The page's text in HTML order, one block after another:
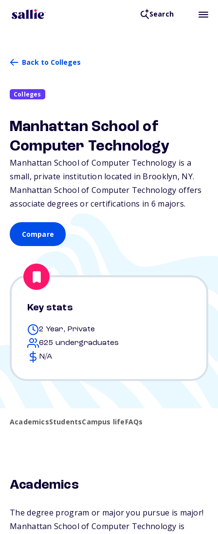
Search
Back to Colleges
Colleges
Manhattan School of
Computer Technology
Manhattan School of Computer Technology is a
small, private institution located in Brooklyn, NY.
Manhattan School of Computer Technology offers
associate degrees or certifications in 6 majors.
Compare
Key stats
2 Year, Private
625 undergraduates
N/A
AcademicsStudentsCampus lifeFAQs
Academics
The degree program or major you pursue is major!
Manhattan School of Computer Technology is